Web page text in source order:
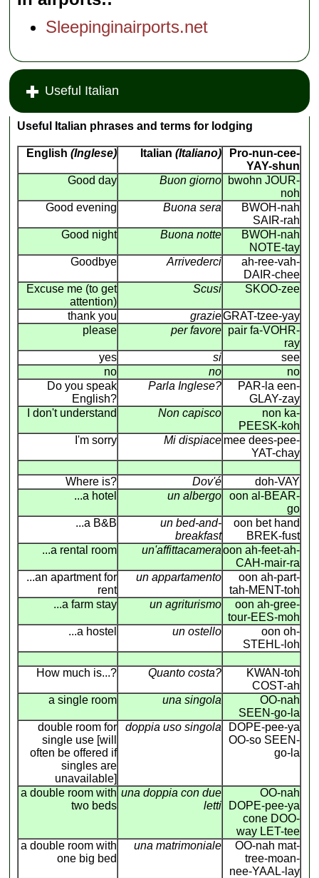
Sleepinginairports.net
Useful Italian
Useful Italian phrases and terms for lodging
English (Inglese) Italian (Italiano)
Pro-nun-cee-
YAY-shun
Good day
Buon giorno
bwohn JOUR-
noh
Good evening
Buona sera
BWOH-nah
SAIR-rah
Good night
Buona notte
BWOH-nah
NOTE-tay
Goodbye
Arrivederci
ah-ree-vah-
DAIR-chee
Excuse me (to get
attention)
Scusi SKOO-zee
thank you grazieGRAT-tzee-yay
please
per favore pair fa-VOHR-
ray
yes
si
see
no
no
no
Do you speak
English?
Parla Inglese?
PAR-la een-
GLAY-zay
I don't understand
Non capisco
non ka-
PEESK-koh
I'm sorry
Mi dispiace mee dees-pee-
YAT-chay
Where is? Dov'é
doh-VAY
...a hotel
un albergo
oon al-BEAR-
go
...a B&B
un bed-and-
breakfast
oon bet hand
BREK-fust
...a rental room
un'affittacamera oon ah-feet-ah-
CAH-mair-ra
...an apartment for
rent
un appartamento
oon ah-part-
tah-MENT-toh
...a farm stay
un agriturismo
oon ah-gree-
tour-EES-moh
...a hostel
un ostello
oon oh-
STEHL-loh
How much is...? Quanto costa?
KWAN-toh
COST-ah
a single room
una singola
OO-nah
SEEN-go-la
double room for
single use [will
often be offered if
singles are
unavailable]
doppia uso singola
DOPE-pee-ya
OO-so SEEN-
go-la
a double room with
two beds
una doppia con due
letti
OO-nah
DOPE-pee-ya
cone DOO-
way LET-tee
a double room with
one big bed
una matrimoniale
OO-nah mat-
tree-moan-
nee-YAAL-lay